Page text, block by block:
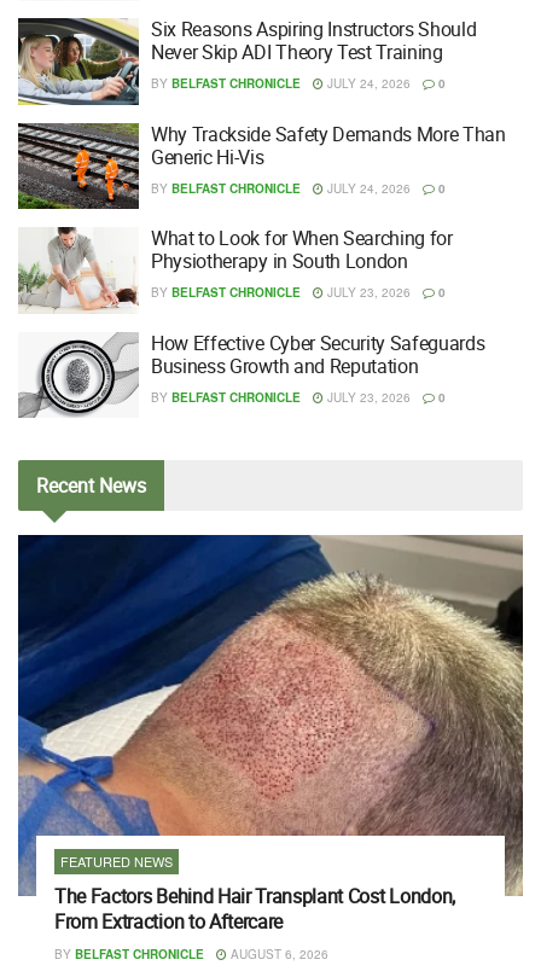
Six Reasons Aspiring Instructors Should
Never Skip ADI Theory Test Training
BY BELFAST CHRONICLE JULY 24, 2026 0
Why Trackside Safety Demands More Than
Generic Hi-Vis
BY BELFAST CHRONICLE JULY 24, 2026 0
What to Look for When Searching for
Physiotherapy in South London
BY BELFAST CHRONICLE JULY 23, 2026 0
How Effective Cyber Security Safeguards
Business Growth and Reputation
BY BELFAST CHRONICLE JULY 23, 2026 0
RecentNews
FEATURED NEWS
The Factors Behind Hair Transplant Cost London,
From Extraction to Aftercare
BY BELFAST CHRONICLE AUGUST 6, 2026